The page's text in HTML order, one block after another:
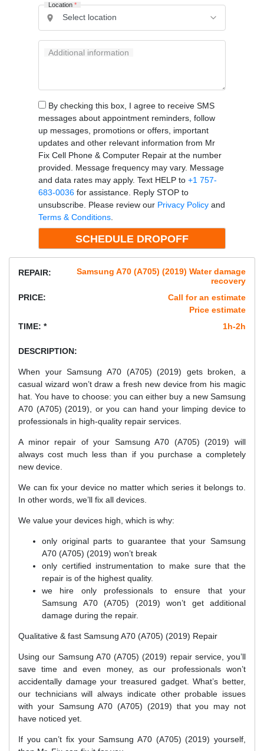
Location*
Additional information
By checking this box, I agree to receive SMS
messages about appointment reminders, follow
up messages, promotions or offers, important
updates and other relevant information from Mr
Fix Cell Phone & Computer Repair at the number
provided. Message frequency may vary. Message
and data rates may apply. Text HELP to +1 757-
683-0036for assistance. Reply STOP to
unsubscribe. Please review our Privacy Policyand
Terms & Conditions.
REPAIR:
Samsung A70 (A705) (2019) Water damage
recovery
PRICE:
Call for an estimate
Price estimate
TIME: *
1h-2h
DESCRIPTION:
When your Samsung A70 (A705) (2019) gets broken, a
casual wizard won’t draw a fresh new device from his magic
hat. You have to choose: you can either buy a new Samsung
A70 (A705) (2019), or you can hand your limping device to
professionals in high-quality repair services.
A minor repair of your Samsung A70 (A705) (2019) will
always cost much less than if you purchase a completely
new device.
We can fix your device no matter which series it belongs to.
In other words, we’ll fix all devices.
We value your devices high, which is why:
only original parts to guarantee that your Samsung
A70 (A705) (2019) won’t break
only certified instrumentation to make sure that the
repair is of the highest quality.
we hire only professionals to ensure that your
Samsung A70 (A705) (2019) won’t get additional
damage during the repair.
Qualitative & fast Samsung A70 (A705) (2019) Repair
Using our Samsung A70 (A705) (2019) repair service, you’ll
save time and even money, as our professionals won’t
accidentally damage your treasured gadget. What’s better,
our technicians will always indicate other probable issues
with your Samsung A70 (A705) (2019) that you may not
have noticed yet.
If you can’t fix your Samsung A70 (A705) (2019) yourself,